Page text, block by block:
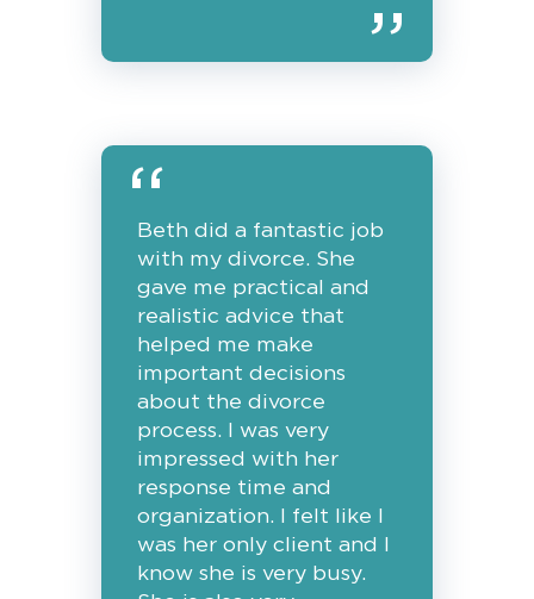
Beth did a fantastic job
with my divorce. She
gave me practical and
realistic advice that
helped me make
important decisions
about the divorce
process. I was very
impressed with her
response time and
organization. I felt like I
was her only client and I
know she is very busy.